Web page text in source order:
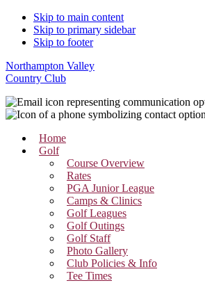
Skip to main content
Skip to primary sidebar
Skip to footer
Northampton Valley
Country Club
Home
Golf
Course Overview
Rates
PGA Junior League
Camps & Clinics
Golf Leagues
Golf Outings
Golf Staff
Photo Gallery
Club Policies & Info
Tee Times